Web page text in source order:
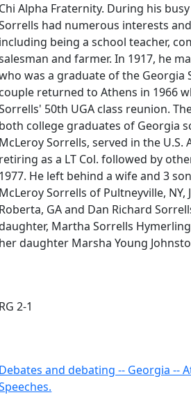
Chi Alpha Fraternity. During his
had numerous interests
including being a school teacher,
and farmer. In 1917, he
was a graduate of the Georgia
couple returned to Athens in 1966
50th UGA class reunion.
both college graduates of Georgia
McLeroy Sorrells, served in the U.S.
retiring as a LT Col. followed by
1977. He left behind a wife and 3
McLeroy Sorrells of Pultneyville,
Roberta, GA and Dan Richard
Martha Sorrells
her daughter Marsha Young
RG 2-1
Debates and debating -- Georgia --